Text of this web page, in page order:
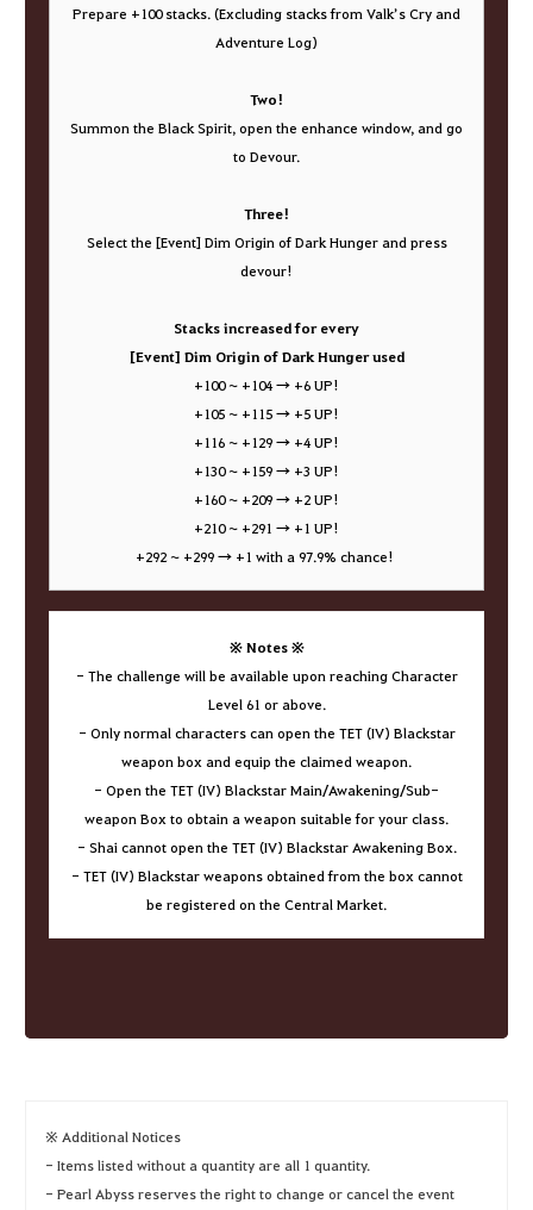
Prepare +100 stacks. (Excluding stacks from Valk’s Cry and
Adventure Log)
Two!
Summon the Black Spirit, open the enhance window, and go
to Devour.
Three!
Select the [Event] Dim Origin of Dark Hunger and press
devour!
Stacks increased for every
[Event] Dim Origin of Dark Hunger used
+100 ~ +104 → +6 UP!
+105 ~ +115 → +5 UP!
+116 ~ +129 → +4 UP!
+130 ~ +159 → +3 UP!
+160 ~ +209 → +2 UP!
+210 ~ +291 → +1 UP!
+292 ~ +299 → +1 with a 97.9% chance!
※ Notes ※
- The challenge will be available upon reaching Character
Level 61 or above.
- Only normal characters can open the TET (IV) Blackstar
weapon box and equip the claimed weapon.
- Open the TET (IV) Blackstar Main/Awakening/Sub-
weapon Box to obtain a weapon suitable for your class.
- Shai cannot open the TET (IV) Blackstar Awakening Box.
- TET (IV) Blackstar weapons obtained from the box cannot
be registered on the Central Market.
※ Additional Notices
- Items listed without a quantity are all 1 quantity.
- Pearl Abyss reserves the right to change or cancel the event